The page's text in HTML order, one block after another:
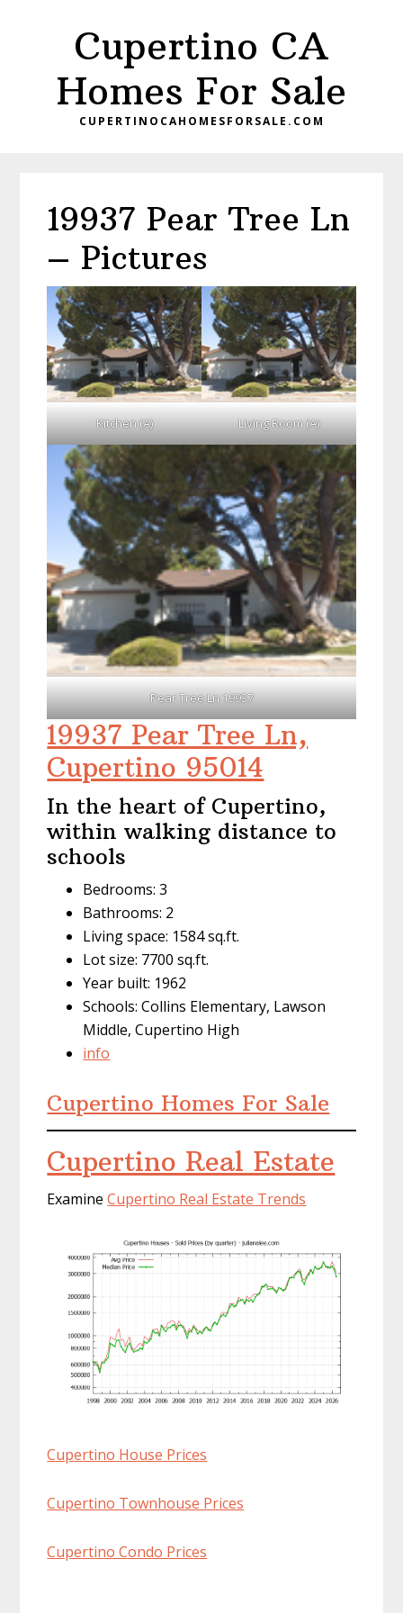
Cupertino CA
Homes For Sale
CUPERTINOCAHOMESFORSALE.COM
19937 Pear Tree Ln
– Pictures
Kitchen (A) Living Room (A)
Pear Tree Ln 19937
19937 Pear Tree Ln,
Cupertino 95014
In the heart of Cupertino,
within walking distance to
schools
Bedrooms: 3
Bathrooms: 2
Living space: 1584 sq.ft.
Lot size: 7700 sq.ft.
Year built: 1962
Schools: Collins Elementary, Lawson
Middle, Cupertino High
info
Cupertino Homes For Sale
Cupertino Real Estate
ExamineCupertino Real Estate Trends
Cupertino House Prices
Cupertino Townhouse Prices
Cupertino Condo Prices